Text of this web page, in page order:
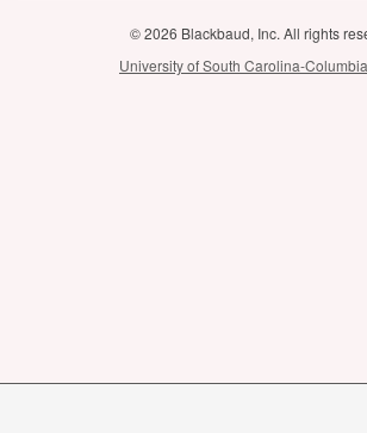
© 2026 Blackbaud, Inc. All rights
University of South Carolina-